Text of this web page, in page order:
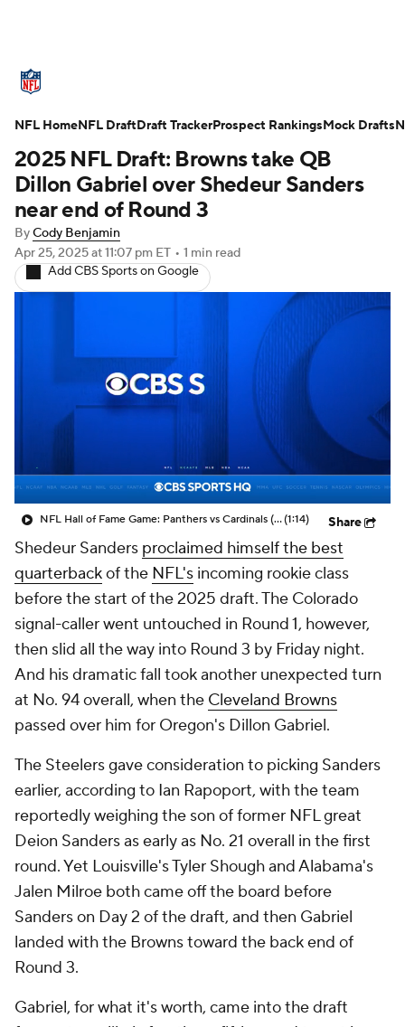
Standings Odds Props Teams
Stats Power Rankings Video
NFL Draft Super Bowl
Injuries Transactions NFL Betting
NFL Shop
2025 NFL Draft: Browns take QB
Dillon Gabriel over Shedeur Sanders
near end of Round 3
ByCody Benjamin
Apr 25, 2025at 11:07 pm ET • 1 min read
Add CBS Sports on Google
NFL Hall of Fame Game: Panthers vs Cardinals (8/6)(1:14) Share
Shedeur Sanders proclaimed himself the best
quarterbackof the NFL's incoming rookie class
before the start of the 2025 draft. The Colorado
signal-caller went untouched in Round 1, however,
then slid all the way into Round 3 by Friday night.
And his dramatic fall took another unexpected turn
at No. 94 overall, when the Cleveland Browns
passed over him for Oregon's Dillon Gabriel.
The Steelers gave consideration to picking Sanders
earlier, according to Ian Rapoport, with the team
reportedly weighing the son of former NFL great
Deion Sanders as early as No. 21 overall in the first
round. Yet Louisville's Tyler Shough and Alabama's
Jalen Milroe both came off the board before
Sanders on Day 2 of the draft, and then Gabriel
landed with the Browns toward the back end of
Round 3.
Gabriel, for what it's worth, came into the draft
NFL HomeNFL DraftDraft TrackerProspect RankingsMock Drafts